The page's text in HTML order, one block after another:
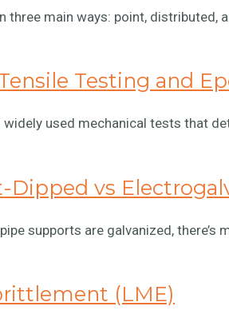
three main ways: point, distributed,
Testing and
used mechanical tests that
Dipped vs
supports are galvanized,
(LME)